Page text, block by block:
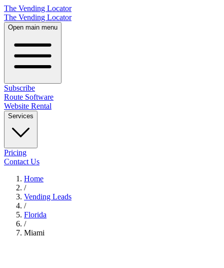
The Vending Locator
The Vending Locator
Open main menu
Subscribe
Route Software
Website Rental
Services
Pricing
Contact Us
Home
/
Vending Leads
/
Florida
/
Miami